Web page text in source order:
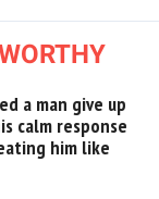
a man give up
calm response
him like